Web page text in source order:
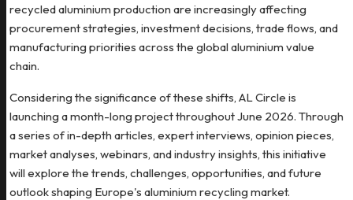
recycled aluminium production are increasingly affecting
procurement strategies, investment decisions, trade flows, and
manufacturing priorities across the global aluminium value
chain.
Considering the significance of these shifts, AL Circle is
launching a month-long project throughout June 2026. Through
a series of in-depth articles, expert interviews, opinion pieces,
market analyses, webinars, and industry insights, this initiative
will explore the trends, challenges, opportunities, and future
outlook shaping Europe's aluminium recycling market.